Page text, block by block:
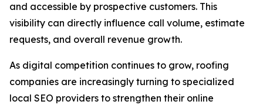
and accessible by prospective customers. This
visibility can directly influence call volume, estimate
requests, and overall revenue growth.
As digital competition continues to grow, roofing
companies are increasingly turning to specialized
local SEO providers to strengthen their online